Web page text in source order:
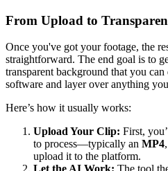
From Upload to
Once you've got your footage, the
straightforward. The end goal is to
transparent background that you
software and layer over anything
Here’s how it usually works:
Upload Your Clip: First,
to process—typically an MP4,
upload it to the platform.